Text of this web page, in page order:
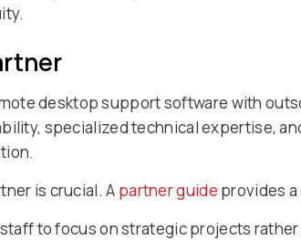
desktop support software with
specialized technical expertise,
is crucial. A partner guide provides
to focus on strategic projects